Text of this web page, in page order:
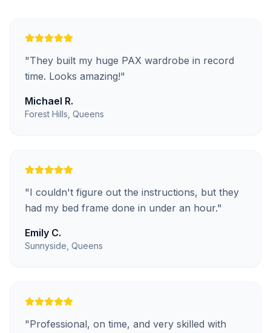
"They built my huge PAX wardrobe in record
time. Looks amazing!"
Michael R.
Forest Hills, Queens
"I couldn't figure out the instructions, but they
had my bed frame done in under an hour."
Emily C.
Sunnyside, Queens
"Professional, on time, and very skilled with